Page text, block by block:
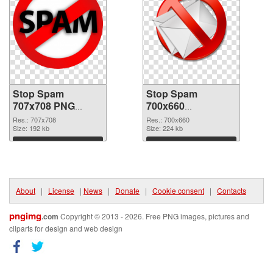
Stop Spam
707x708 PNG
cutout
Res.: 707x708
Size: 192 kb
Download
Stop Spam
700x660
transparent PNG
graphic
Res.: 700x660
Size: 224 kb
Download
About | License | News | Donate | Cookie consent | Contacts
pngimg.com Copyright © 2013 - 2026. Free PNG images, pictures and
cliparts for design and web design